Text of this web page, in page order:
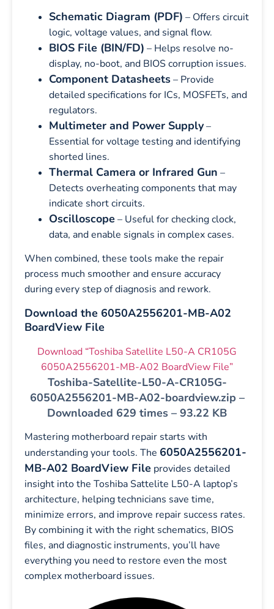
Schematic Diagram (PDF) – Offers circuit
logic, voltage values, and signal flow.
BIOS File (BIN/FD) – Helps resolve no-
display, no-boot, and BIOS corruption issues.
Component Datasheets– Provide
detailed specifications for ICs, MOSFETs, and
regulators.
Multimeter and Power Supply–
Essential for voltage testing and identifying
shorted lines.
Thermal Camera or Infrared Gun –
Detects overheating components that may
indicate short circuits.
Oscilloscope – Useful for checking clock,
data, and enable signals in complex cases.
When combined, these tools make the repair
process much smoother and ensure accuracy
during every step of diagnosis and rework.
Download the 6050A2556201-MB-A02
BoardView File
Download “Toshiba Satellite L50-A CR105G
6050A2556201-MB-A02 BoardView File”
Toshiba-Satellite-L50-A-CR105G-
6050A2556201-MB-A02-boardview.zip –
Downloaded 629 times – 93.22 KB
Mastering motherboard repair starts with
understanding your tools. The 6050A2556201-
MB-A02 BoardView File provides detailed
insight into the Toshiba Sattelite L50-A laptop’s
architecture, helping technicians save time,
minimize errors, and improve repair success rates.
By combining it with the right schematics, BIOS
files, and diagnostic instruments, you’ll have
everything you need to restore even the most
complex motherboard issues.